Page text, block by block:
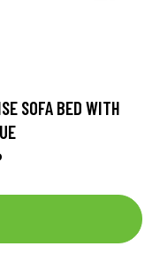
SOFA BED WITH